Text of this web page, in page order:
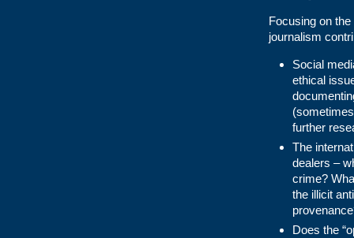
Focusing on
journalism
Social
ethical
further
The
dealers –
crime?
the illicit
Does the